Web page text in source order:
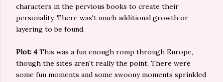
characters in the pervious books to create their
personality. There was't much additional growth or
layering to be found.
Plot: 4This was a fun enough romp through Europe,
though the sites aren't really the point. There were
some fun moments and some swoony moments sprinkled